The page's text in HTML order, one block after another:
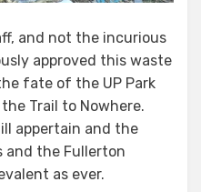
and not the incurious
approved this waste
fate of the UP Park
Trail to Nowhere.
appertain and the
and the Fullerton
as ever.